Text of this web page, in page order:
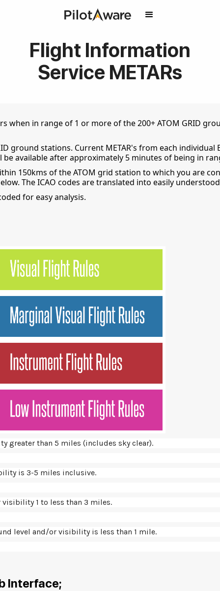
Flight Information
Service METARs
when in range of 1 or more of the 200+ ATOM GRID
ground stations. Current METAR's from each
be available after approximately 5 minutes of being in
150kms of the ATOM grid station to which you are
The ICAO codes are translated into easily
for easy analysis.
greater than 5 miles (includes sky clear).
is 3-5 miles inclusive.
1 to less than 3 miles.
level and/or visibility is less than 1 mile.
Interface;